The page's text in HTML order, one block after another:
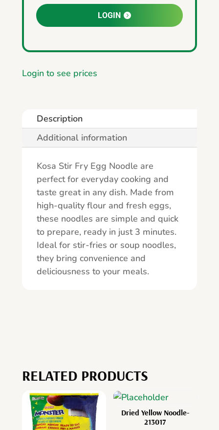
LOGIN
Login to see prices
Description
Additional information
Kosa Stir Fry Egg Noodle are
perfect for everyday cooking and
taste great in any dish. Made from
high-quality flour and fresh eggs,
these noodles are simple and quick
to prepare, ready in just 3 minutes.
Ideal for stir-fries or soup noodles,
they bring convenience and
deliciousness to your meals.
RELATED PRODUCTS
Dried Yellow Noodle-
213017